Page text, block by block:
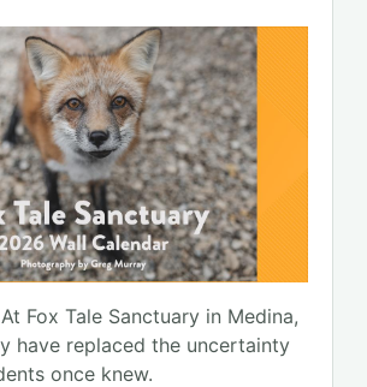
Fox Tale Sanctuary in Medina,
have replaced the uncertainty
once knew.